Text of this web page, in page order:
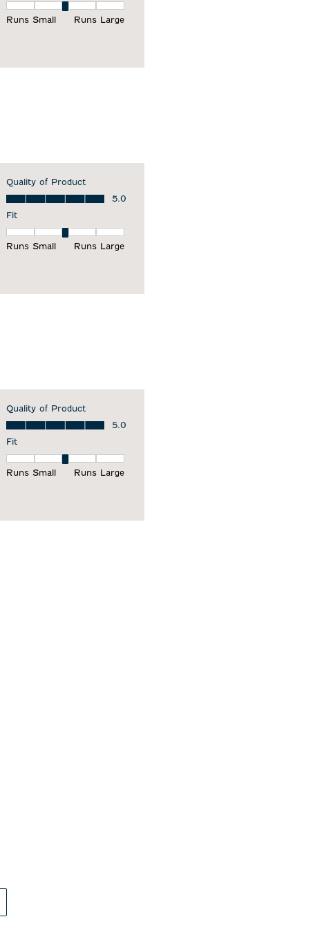
Runs Small
Runs Large
Quality of Product
Quality of Product, 5.0 out of 5
5.0
Fit
Runs Small
Runs Large
Quality of Product
Quality of Product, 5.0 out of 5
5.0
Fit
Runs Small
Runs Large